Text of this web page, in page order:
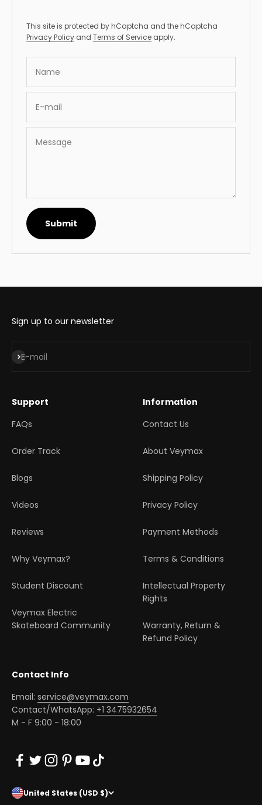
This site is protected by hCaptcha and the hCaptcha
Privacy Policy and Terms of Service apply.
Name
E-mail
Message
Submit
Sign up to our newsletter
E-mail
Subscribe
Support
FAQs
Order Track
Blogs
Videos
Reviews
Why Veymax?
Student Discount
Veymax Electric
Skateboard Community
Information
Contact Us
About Veymax
Shipping Policy
Privacy Policy
Payment Methods
Terms & Conditions
Intellectual Property
Rights
Warranty, Return &
Refund Policy
Contact Info
Email: service@veymax.com
Contact/WhatsApp: +1 3475932654
M - F 9:00 - 18:00
United States (USD $)